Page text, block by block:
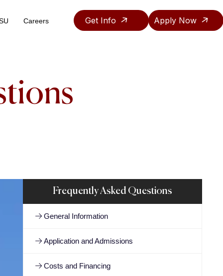
Careers Get Info Apply Now
Frequently Asked Questions
General Information
Application and Admissions
Costs and Financing